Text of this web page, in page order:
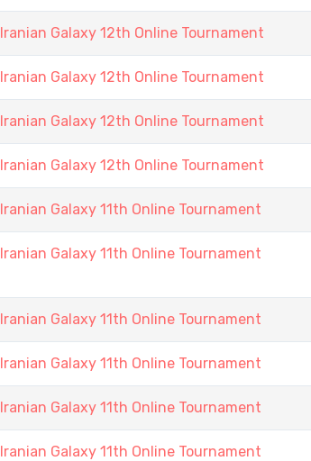
Iranian Galaxy 12th Online Tournament
Iranian Galaxy 12th Online Tournament
Iranian Galaxy 12th Online Tournament
Iranian Galaxy 12th Online Tournament
Iranian Galaxy 11th Online Tournament
Iranian Galaxy 11th Online Tournament
Iranian Galaxy 11th Online Tournament
Iranian Galaxy 11th Online Tournament
Iranian Galaxy 11th Online Tournament
Iranian Galaxy 11th Online Tournament